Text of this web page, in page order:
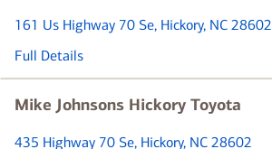
161 Us Highway 70 Se, Hickory, NC 28602
Full Details
Mike Johnsons Hickory Toyota
435 Highway 70 Se, Hickory, NC 28602